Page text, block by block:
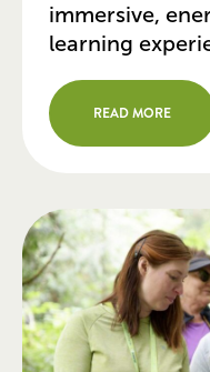
immersive,
learning
It’s a
government,
READ MORE